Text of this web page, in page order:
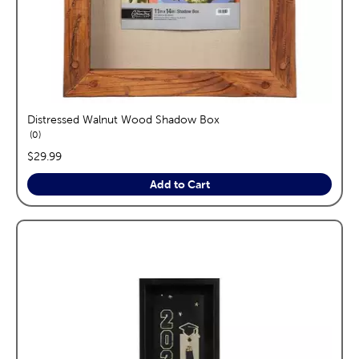
Distressed Walnut Wood Shadow Box
0reviews
price:
$29.99
Add to Cart